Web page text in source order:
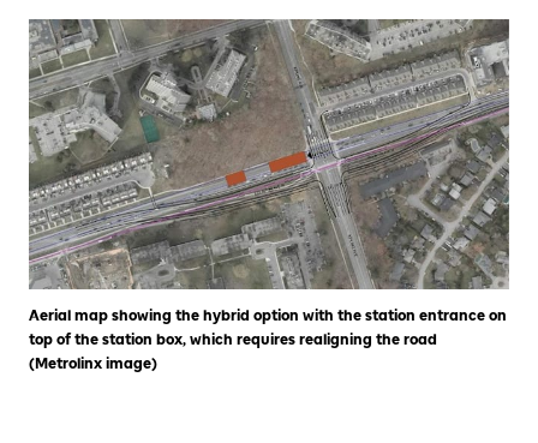
Aerial map showing the hybrid option with the station entrance on
top of the station box, which requires realigning the road
(Metrolinx image)